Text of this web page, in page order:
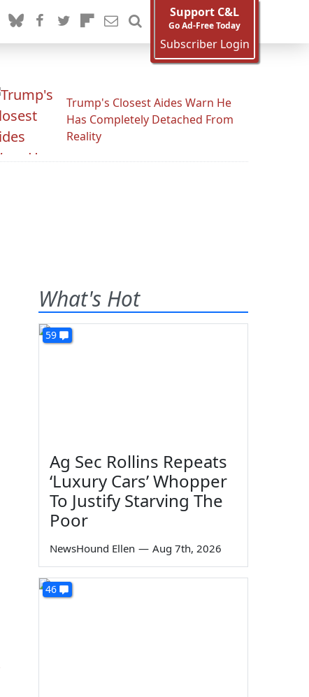
Support C&L
Go Ad-Free Today
Subscriber Login
Trump's Closest Aides Warn He
Has Completely Detached From
Reality
What's Hot
59
Ag Sec Rollins Repeats
‘Luxury Cars’ Whopper
To Justify Starving The
Poor
NewsHound Ellen — Aug 7th, 2026
46